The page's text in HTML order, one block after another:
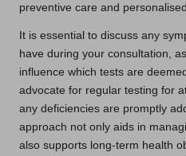
preventive care and
It is essential to discuss any
have during your consultation,
influence which tests are
advocate for regular testing for
any deficiencies are promptly
approach not only aids in
also supports long-term health